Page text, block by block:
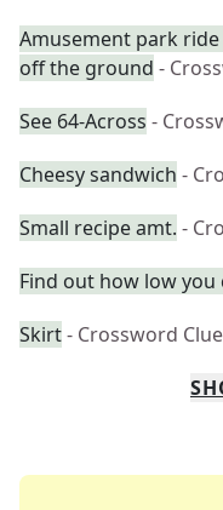
Amusement park
off the ground -
See 64-Across -
Cheesy sandwich -
Small recipe amt. -
Find out how low you
Skirt- Crossword Clue